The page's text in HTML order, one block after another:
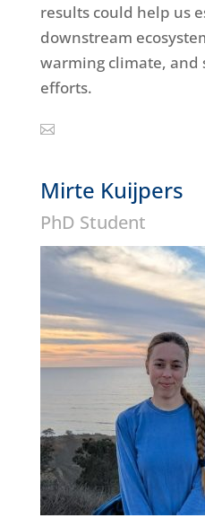
results could help us
downstream
warming climate, and
efforts.
Mirte Kuijpers
PhD Student